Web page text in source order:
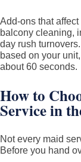
Add-ons that
balcony cleaning,
day rush
based on your
about 60 seconds.
How to
Service in
Not every maid
Before you hand